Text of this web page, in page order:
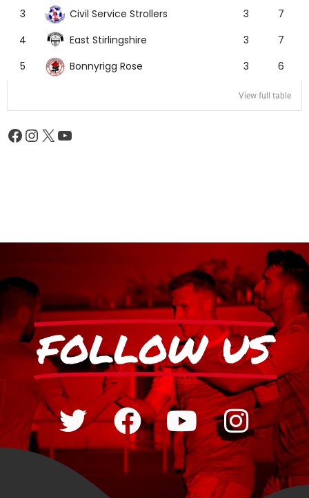
3
Civil Service Strollers 3
7
4
East Stirlingshire 3
7
5
Bonnyrigg Rose 3 6
View full table
FOLLOW US